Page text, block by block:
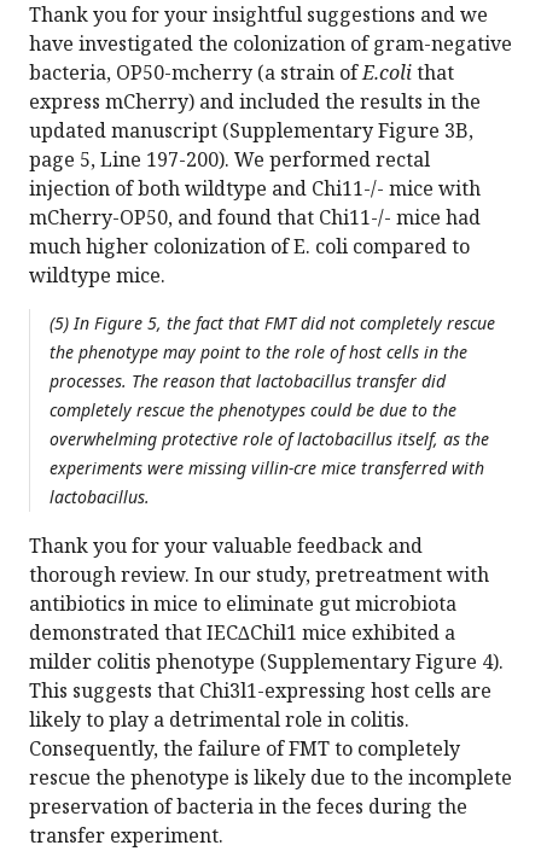
Thank you for your insightful suggestions and we
have investigated the colonization of gram-negative
bacteria, OP50-mcherry (a strain ofE.colithat
express mCherry) and included the results in the
updated manuscript (Supplementary Figure 3B,
page 5, Line 197-200). We performed rectal
injection of both wildtype and Chi11-/- mice with
mCherry-OP50, and found that Chi11-/- mice had
much higher colonization of E. coli compared to
wildtype mice.
(5) In Figure 5, the fact that FMT did not completely rescue
the phenotype may point to the role of host cells in the
processes. The reason that lactobacillus transfer did
completely rescue the phenotypes could be due to the
overwhelming protective role of lactobacillus itself, as the
experiments were missing villin-cre mice transferred with
lactobacillus.
Thank you for your valuable feedback and
thorough review. In our study, pretreatment with
antibiotics in mice to eliminate gut microbiota
demonstrated that IEC∆Chil1 mice exhibited a
milder colitis phenotype (Supplementary Figure 4).
This suggests that Chi3l1-expressing host cells are
likely to play a detrimental role in colitis.
Consequently, the failure of FMT to completely
rescue the phenotype is likely due to the incomplete
preservation of bacteria in the feces during the
transfer experiment.